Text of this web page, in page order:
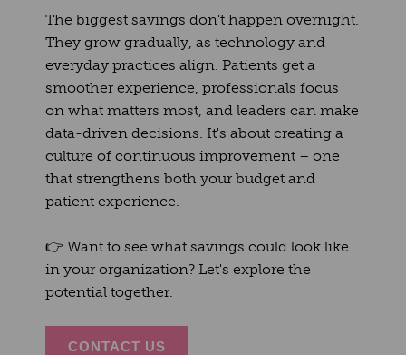
The biggest savings don't happen overnight.
They grow gradually, as technology and
everyday practices align. Patients get a
smoother experience, professionals focus
on what matters most, and leaders can make
data-driven decisions. It's about creating a
culture of continuous improvement – one
that strengthens both your budget and
patient experience.
👉 Want to see what savings could look like
in your organization? Let's explore the
potential together.
CONTACT US